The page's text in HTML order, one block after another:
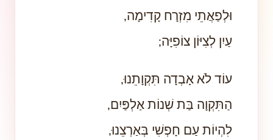
וּלְפַאֲתֵי מִזְרָח קָדִימָה,
עַיִן לְצִיּוֹן צוֹפִיָּה;
עוֹד לֹא אָבְדָה תִּקְוָתֵנוּ,
הַתִּקְוָה בַּת שְׁנוֹת אַלְפַּיִם,
לִהְיוֹת עַם חָפְשִׁי בְּאַרְצֵנוּ,